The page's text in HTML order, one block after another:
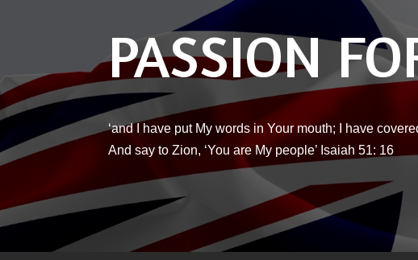
PASSION
‘and I have put My words in Your mouth; I have
And say to Zion, ‘You are My people’ Isaiah 51: 16